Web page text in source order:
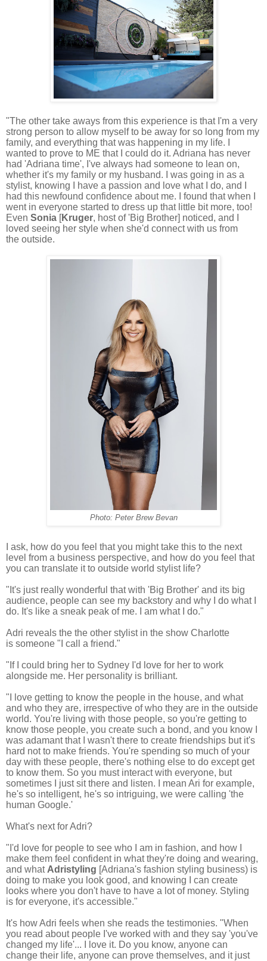
"The other take aways from this experience is that I'm a very
strong person to allow myself to be away for so long from my
family, and everything that was happening in my life. I
wanted to prove to ME that I could do it. Adriana has never
had 'Adriana time', I've always had someone to lean on,
whether it's my family or my husband. I was going in as a
stylist, knowing I have a passion and love what I do, and I
had this newfound confidence about me. I found that when I
went in everyone started to dress up that little bit more, too!
Even Sonia [Kruger, host of 'Big Brother] noticed, and I
loved seeing her style when she'd connect with us from
the outside.
Photo: Peter Brew Bevan
I ask, how do you feel that you might take this to the next
level from a business perspective, and how do you feel that
you can translate it to outside world stylist life?
"It's just really wonderful that with 'Big Brother' and its big
audience, people can see my backstory and why I do what I
do. It's like a sneak peak of me. I am what I do."
Adri reveals the the other stylist in the show Charlotte
is someone "I call a friend."
"If I could bring her to Sydney I'd love for her to work
alongside me. Her personality is brilliant.
"I love getting to know the people in the house, and what
and who they are, irrespective of who they are in the outside
world. You're living with those people, so you're getting to
know those people, you create such a bond, and you know I
was adamant that I wasn't there to create friendships but it's
hard not to make friends. You're spending so much of your
day with these people, there's nothing else to do except get
to know them. So you must interact with everyone, but
sometimes I just sit there and listen. I mean Ari for example,
he's so intelligent, he's so intriguing, we were calling 'the
human Google.'
What's next for Adri?
"I'd love for people to see who I am in fashion, and how I
make them feel confident in what they're doing and wearing,
and what Adristyling [Adriana's fashion styling business) is
doing to make you look good, and knowing I can create
looks where you don't have to have a lot of money. Styling
is for everyone, it's accessible."
It's how Adri feels when she reads the testimonies. "When
you read about people I've worked with and they say 'you've
changed my life'... I love it. Do you know, anyone can
change their life, anyone can prove themselves, and it just